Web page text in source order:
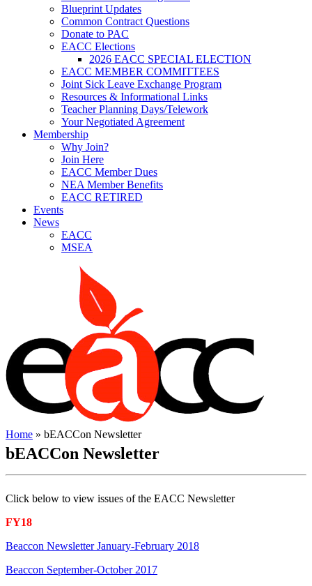
Blueprint Updates
Common Contract Questions
Donate to PAC
EACC Elections
2026 EACC SPECIAL ELECTION
EACC MEMBER COMMITTEES
Joint Sick Leave Exchange Program
Resources & Informational Links
Teacher Planning Days/Telework
Your Negotiated Agreement
Membership
Why Join?
Join Here
EACC Member Dues
NEA Member Benefits
EACC RETIRED
Events
News
EACC
MSEA
Home » bEACCon Newsletter
bEACCon Newsletter
Click below to view issues of the EACC Newsletter
FY18
Beaccon Newsletter January-February 2018
Beaccon September-October 2017